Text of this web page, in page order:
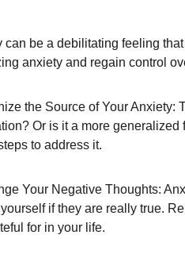
can be a debilitating feeling
anxiety and regain control
the Source of Your Anxiety:
Or is it a more
to address it.
Your Negative Thoughts:
if they are really true.
for in your life.